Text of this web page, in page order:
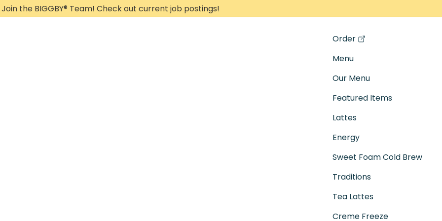
Join the BIGGBY® Team! Check out current job postings!
Order
(opens in a new tab)
Menu
Our Menu
Featured Items
Lattes
Energy
Sweet Foam Cold Brew
Traditions
Tea Lattes
Creme Freeze